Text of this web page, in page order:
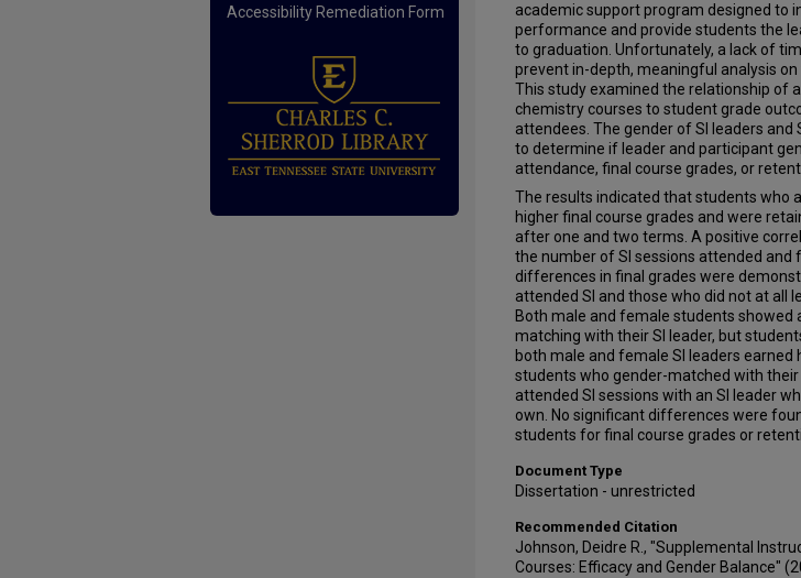
academic support program designed to
performance and provide students the
to graduation. Unfortunately, a lack of
prevent in-depth, meaningful analysis
This study examined the relationship of
chemistry courses to student grade
attendees. The gender of SI leaders and
to determine if leader and participant
attendance, final course grades, or
The results indicated that students who
higher final course grades and were
after one and two terms. A positive
the number of SI sessions attended and
differences in final grades were
attended SI and those who did not at all
Both male and female students showed
matching with their SI leader, but
both male and female SI leaders earned
students who gender-matched with
attended SI sessions with an SI leader
own. No significant differences were
students for final course grades or
Document Type
Dissertation - unrestricted
Recommended Citation
Johnson, Deidre R., "Supplemental
Courses: Efficacy and Gender Balance"
Accessibility Remediation Form